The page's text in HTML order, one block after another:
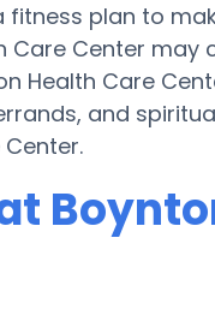
plan to
Center may
Health Care
and